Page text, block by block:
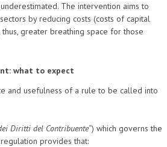
The intervention aims to
sectors by reducing costs (costs of capital
greater breathing space for those
what to expect
and usefulness of a rule to be called into
Diritti del Contribuente“) which governs the
provides that: